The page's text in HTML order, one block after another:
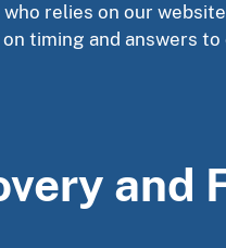
relies on our
timing and answers to
and